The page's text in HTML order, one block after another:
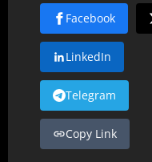
Facebook
LinkedIn
Telegram
Copy Link